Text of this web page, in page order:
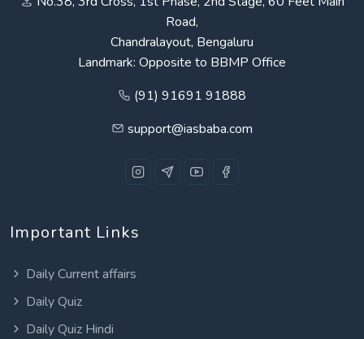
Road,
Chandralayout, Bengaluru
Landmark: Opposite to BBMP Office
(91) 91691 91888
support@iasbaba.com
Important Links
Daily Current affairs
Daily Quiz
Daily Quiz Hindi